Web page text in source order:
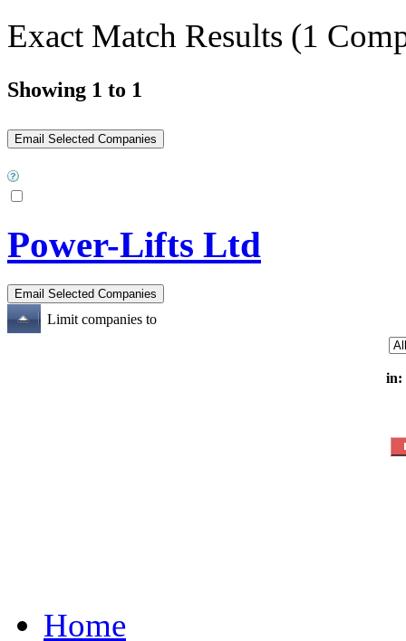
Exact Match Results (1
Showing 1 to 1
Power-Lifts Ltd
Limit companies to
in:
Home